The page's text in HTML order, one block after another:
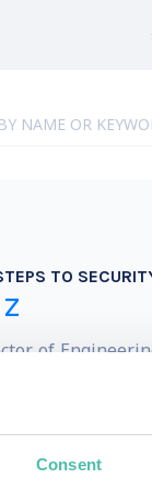
Consent
TO
of
devices. She
has worked
Outside of